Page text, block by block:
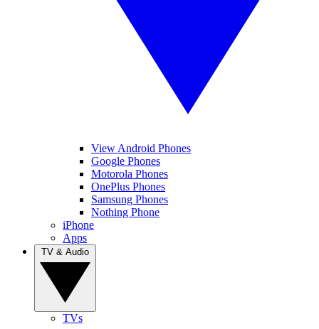
View Android Phones
Google Phones
Motorola Phones
OnePlus Phones
Samsung Phones
Nothing Phone
iPhone
Apps
TVs